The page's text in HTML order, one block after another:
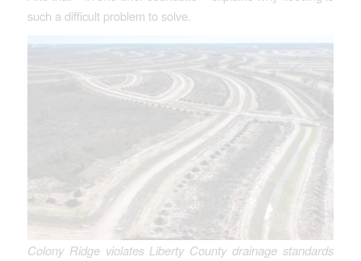
such a difficult problem to solve.
Colony Ridge violates Liberty County drainage standards